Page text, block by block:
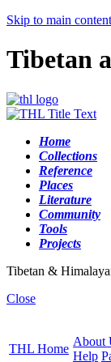
Skip to main content
Tibetan
Home
Collections
Reference
Places
Literature
Community
Tools
Projects
Tibetan &
Close
THL Home
About
Help